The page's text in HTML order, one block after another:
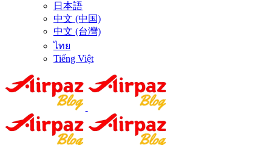
日本語
中文 (中国)
中文 (台灣)
ไทย
Tiếng Việt